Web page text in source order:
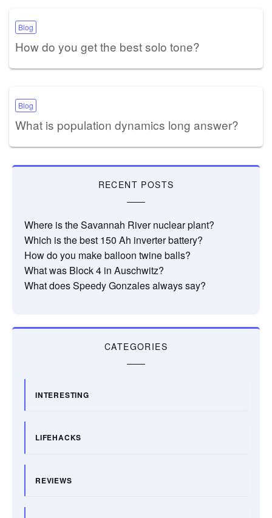
Blog
How do you get the best solo tone?
Blog
What is population dynamics long answer?
RECENT POSTS
Where is the Savannah River nuclear plant?
Which is the best 150 Ah inverter battery?
How do you make balloon twine balls?
What was Block 4 in Auschwitz?
What does Speedy Gonzales always say?
CATEGORIES
INTERESTING
LIFEHACKS
REVIEWS